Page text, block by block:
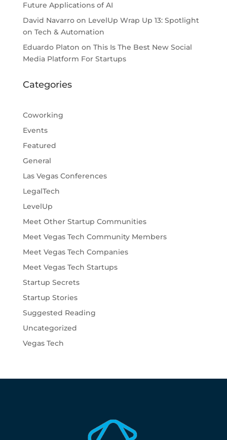
Future Applications of AI
David Navarroon LevelUp Wrap Up 13: Spotlight
on Tech & Automation
Eduardo Platon on This Is The Best New Social
Media Platform For Startups
Categories
Coworking
Events
Featured
General
Las Vegas Conferences
LegalTech
LevelUp
Meet Other Startup Communities
Meet Vegas Tech Community Members
Meet Vegas Tech Companies
Meet Vegas Tech Startups
Startup Secrets
Startup Stories
Suggested Reading
Uncategorized
Vegas Tech